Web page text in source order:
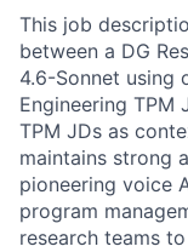
This job
between a DG
4.6-Sonnet using
Engineering TPM
TPM JDs as
maintains strong
pioneering voice
program
research teams